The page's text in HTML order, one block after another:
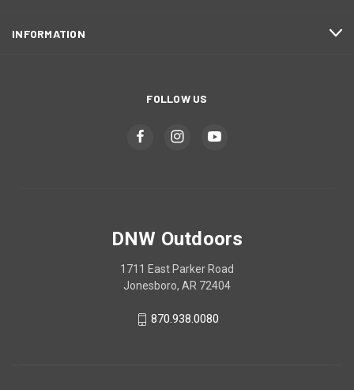
INFORMATION
FOLLOW US
DNW Outdoors
1711 East Parker Road
Jonesboro, AR 72404
870.938.0080